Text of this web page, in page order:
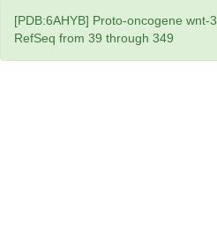
[PDB:6AHYB] Proto-oncogene wnt-3
RefSeq from 39 through 349